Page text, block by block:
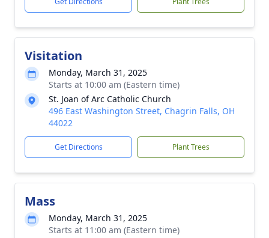
Visitation
Monday, March 31, 2025
Starts at 10:00 am (Eastern time)
St. Joan of Arc Catholic Church
496 East Washington Street, Chagrin Falls, OH
44022
Get Directions Plant Trees
Mass
Monday, March 31, 2025
Starts at 11:00 am (Eastern time)